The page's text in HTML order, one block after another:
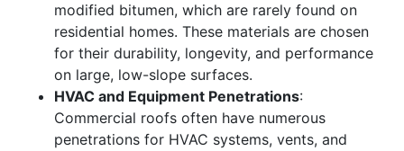
modified bitumen, which are rarely found on
residential homes. These materials are chosen
for their durability, longevity, and performance
on large, low-slope surfaces.
HVAC and Equipment Penetrations:
Commercial roofs often have numerous
penetrations for HVAC systems, vents, and